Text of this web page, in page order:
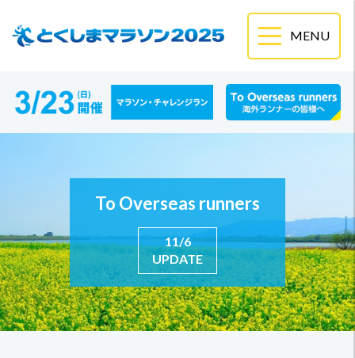
To Overseas runners
11/6
UPDATE